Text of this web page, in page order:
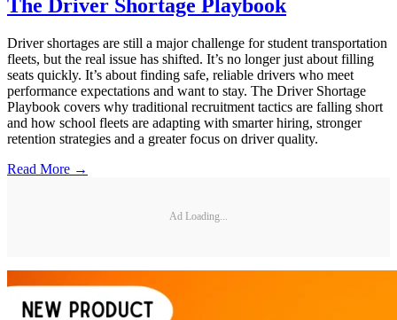
The Driver Shortage Playbook
Driver shortages are still a major challenge for student transportation
fleets, but the real issue has shifted. It’s no longer just about filling
seats quickly. It’s about finding safe, reliable drivers who meet
performance expectations and want to stay. The Driver Shortage
Playbook covers why traditional recruitment tactics are falling short
and how school fleets are adapting with smarter hiring, stronger
retention strategies and a greater focus on driver quality.
Read More →
Ad Loading...